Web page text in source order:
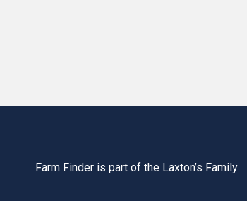
Farm Finder is part of the Laxton’s Family